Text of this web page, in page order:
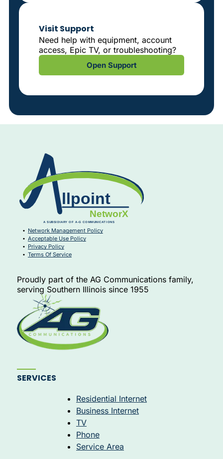
Visit Support
Need help with equipment, account
access, Epic TV, or troubleshooting?
Open Support
Network Management Policy
Acceptable Use Policy
Privacy Policy
Terms Of Service
SERVICES
Residential Internet
Business Internet
TV
Phone
Service Area
Proudly part of the AG Communications family,
serving Southern Illinois since 1955
Hi! I'm the Allpoint Networx support assistant. Ask
me anything about internet, TV, or phone service — I
can also search the web for help!